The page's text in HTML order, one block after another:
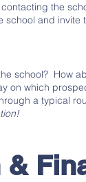
the
school and invite
school? How
on which
a typical
&